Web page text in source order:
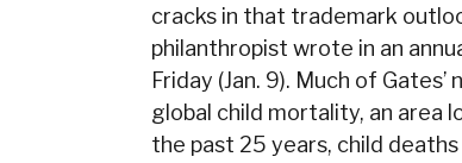
cracks in that trademark
philanthropist wrote in an
Friday (Jan. 9). Much of
global child mortality, an area
the past 25 years, child